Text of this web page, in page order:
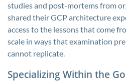
studies and post-mortems from
shared their GCP architecture
access to the lessons that come
scale in ways that examination
cannot replicate.
Specializing Within the